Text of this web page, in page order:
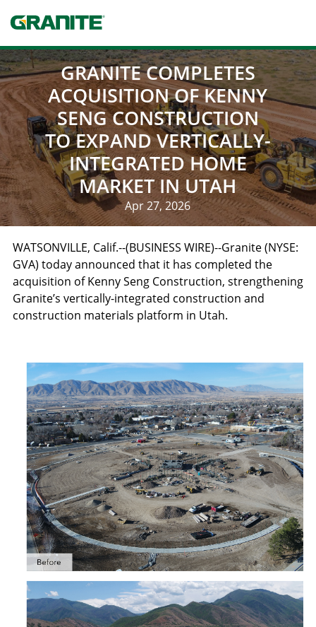
to
main
navigation GRANITE COMPLETES
ACQUISITION OF KENNY
SENG CONSTRUCTION
TO EXPAND VERTICALLY-
INTEGRATED HOME
MARKET IN UTAH
Apr 27, 2026
WATSONVILLE, Calif.--(BUSINESS WIRE)--Granite (NYSE:
GVA) today announced that it has completed the
acquisition of Kenny Seng Construction, strengthening
Granite’s vertically-integrated construction and
construction materials platform in Utah.